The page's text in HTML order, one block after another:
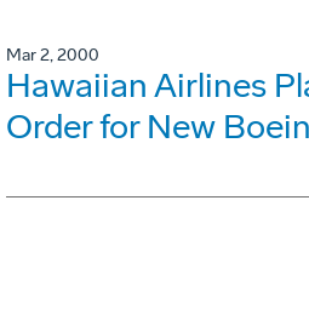
Mar 2, 2000
Hawaiian Airlines
Order for New